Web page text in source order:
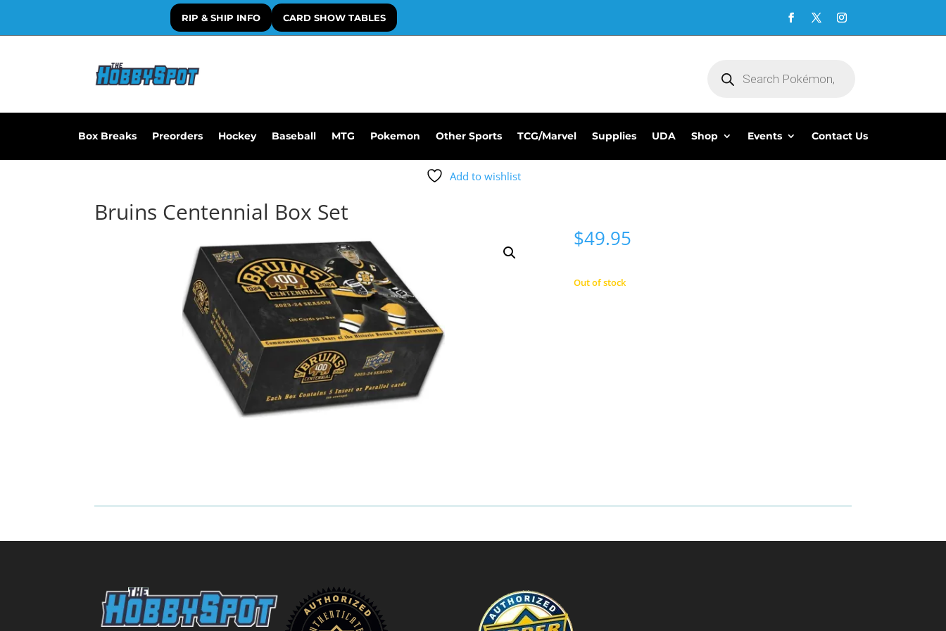
RIP & SHIP INFO CARD SHOW TABLES
search
Box Breaks Preorders Hockey Baseball MTG Pokemon Other Sports TCG/Marvel Supplies UDA Shop Events Contact Us
Add to wishlist
Bruins Centennial Box Set
$49.95
Out of stock